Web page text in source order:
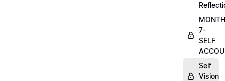
MONTH
7-
SELF
Self
Vision